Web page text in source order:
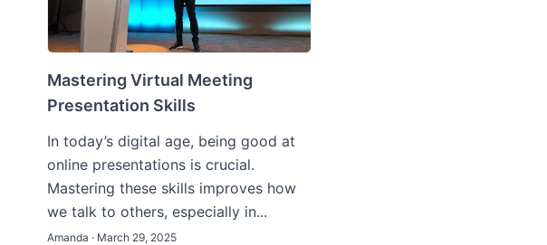
Mastering Virtual Meeting
Presentation Skills
In today’s digital age, being good at
online presentations is crucial.
Mastering these skills improves how
we talk to others, especially in...
Amanda · March 29, 2025